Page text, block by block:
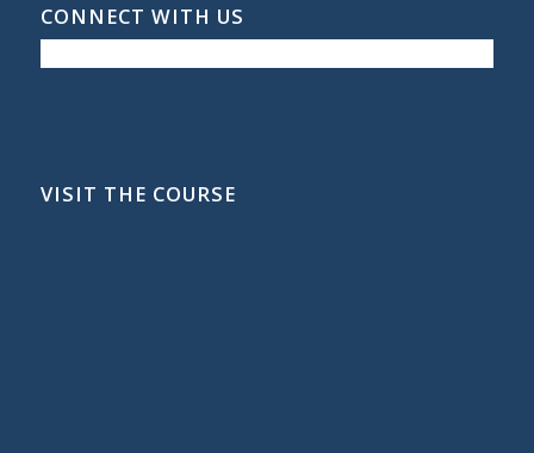
CONNECT WITH US
VISIT THE COURSE